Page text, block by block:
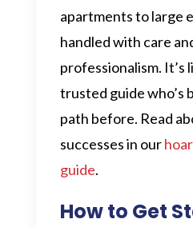
apartments to large
handled with care
professionalism. It’s
trusted guide who’s
path before. Read
successes in our
guide.
How to Get